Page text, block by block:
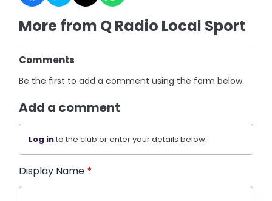
More from Q Radio Local Sport
Comments
Be the first to add a comment using the form below.
Add a comment
Log into the club or enter your details below.
Display Name *